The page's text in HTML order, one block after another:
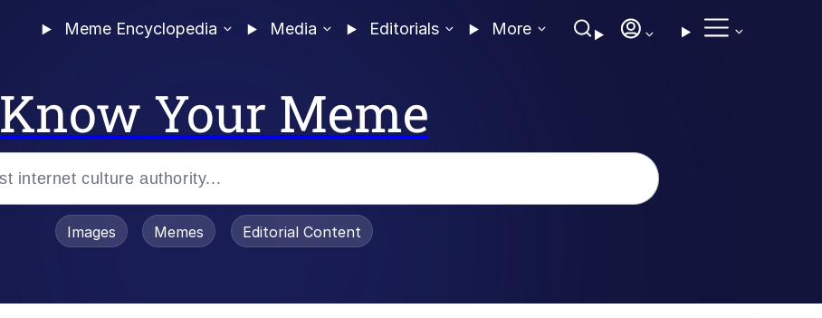
Meme Encyclopedia Media Editorials More
Know Your Meme
Images Memes Editorial Content